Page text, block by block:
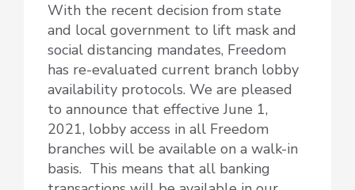
With the recent decision from state
and local government to lift mask and
social distancing mandates, Freedom
has re-evaluated current branch lobby
availability protocols. We are pleased
to announce that effective June 1,
2021, lobby access in all Freedom
branches will be available on a walk-in
basis. This means that all banking